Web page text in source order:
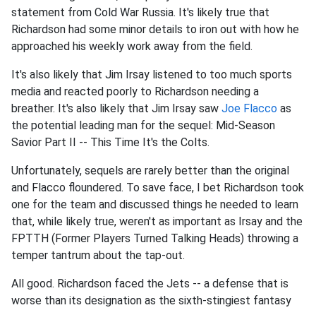
statement from Cold War Russia. It's likely true that
Richardson had some minor details to iron out with how he
approached his weekly work away from the field.
It's also likely that Jim Irsay listened to too much sports
media and reacted poorly to Richardson needing a
breather. It's also likely that Jim Irsay saw Joe Flacco as
the potential leading man for the sequel: Mid-Season
Savior Part II -- This Time It's the Colts.
Unfortunately, sequels are rarely better than the original
and Flacco floundered. To save face, I bet Richardson took
one for the team and discussed things he needed to learn
that, while likely true, weren't as important as Irsay and the
FPTTH (Former Players Turned Talking Heads) throwing a
temper tantrum about the tap-out.
All good. Richardson faced the Jets -- a defense that is
worse than its designation as the sixth-stingiest fantasy